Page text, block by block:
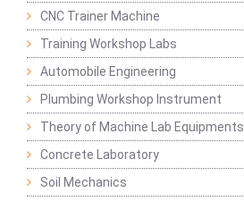
CNC Trainer Machine
Training Workshop Labs
Automobile Engineering
Plumbing Workshop Instrument
Theory of Machine Lab Equipments
Concrete Laboratory
Soil Mechanics